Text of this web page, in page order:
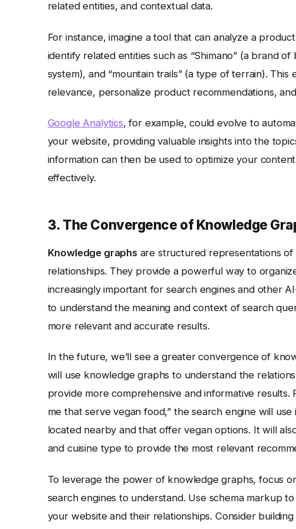
related entities, and contextual data.
For instance, imagine a tool that can analyze a
identify related entities such as “Shimano” (a brand
system), and “mountain trails” (a type of terrain).
relevance, personalize product recommendations,
Google Analytics, for example, could evolve to
your website, providing valuable insights into the
information can then be used to optimize your
effectively.
3. The Convergence of Knowledge
Knowledge graphsare structured representations
relationships. They provide a powerful way to
increasingly important for search engines and other
to understand the meaning and context of search
more relevant and accurate results.
In the future, we’ll see a greater convergence of
will use knowledge graphs to understand the
provide more comprehensive and informative
me that serve vegan food,” the search engine will
located nearby and that offer vegan options. It will
and cuisine type to provide the most relevant
To leverage the power of knowledge graphs, focus
search engines to understand. Use schema markup
your website and their relationships. Consider